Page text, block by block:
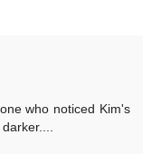
who noticed Kim's